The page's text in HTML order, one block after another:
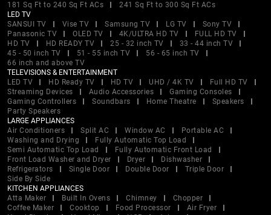
181 Sq Ft to 240 Sq Ft ACs
241 Sq Ft to 300 Sq Ft ACs
LED TV
SANSUI TV
Vise TV Samsung TV LG TV
Sony TV
Panasonic TV
OLED TV 4K/ULTRA HD TV
FULL HD TV
HD TV
HD READY TV 25 - 32 inch TV
33 - 44 inch TV
45 - 50 inch TV
51 - 55 inch TV
56 - 65 inch TV
66 inch and above TV
TELEVISIONS & ENTERTAINMENT
LED TV
HD Ready TV HD TV UHD / 4K TV
Full HD TV
Streaming Devices
Audio Accessories
Gaming Consoles
Gaming Controllers
Soundbars Home Theatre
Speakers
Party Speakers
LARGE APPLIANCES
Air Conditioners
Split AC Window AC
Portable AC
Washing and Drying
Fully Automatic Top Load
Semi Automatic Top Load
Fully Automatic Front Load
Front Load Washer and Dryer
Dryer
Dishwasher
Refrigerators
Single Door Double Door
Triple Door
Side By Side
KITCHEN APPLIANCES
Atta Maker
Built In Ovens Chimney
Chopper
Coffee Maker
Cooktop Food Processor
Air Fryer